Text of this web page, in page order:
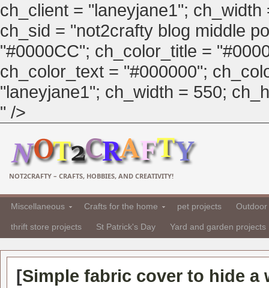
ch_client = "laneyjane1";
ch_sid = "not2crafty blog middle
"#0000CC"; ch_color_title =
ch_color_text = "#000000";
"laneyjane1"; ch_width = 550;
" />
NOT2CRAFTY – CRAFTS, HOBBIES, AND CREATIVITY!
Miscellaneous Crafts for the home pet projects
thrift store projects St Patrick's Day Yard and garden projects
[Simple fabric cover to hide a